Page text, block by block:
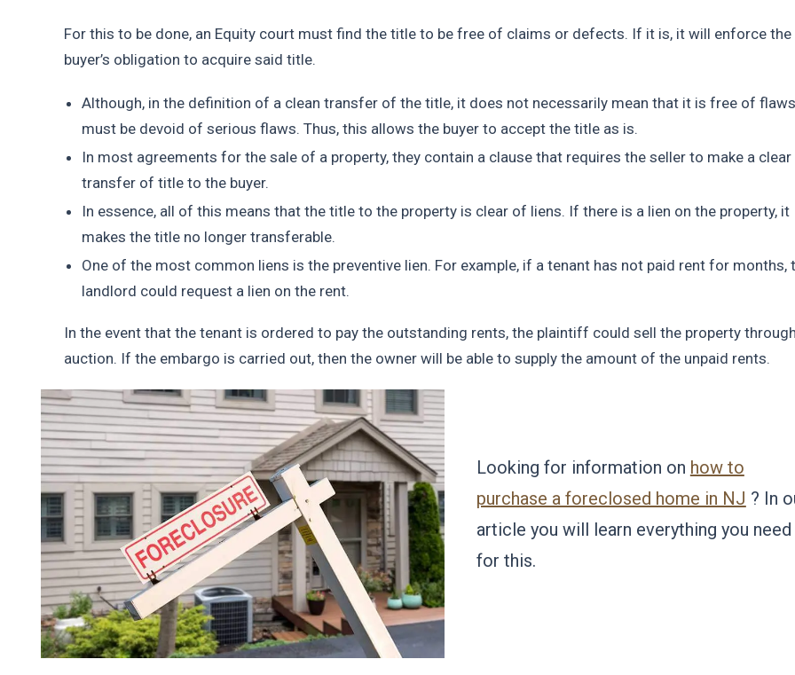
For this to be done, an Equity court must find the title to be free of claims or defects. If it is, it will enforce the
buyer’s obligation to acquire said title.
Although, in the definition of a clean transfer of the title, it does not necessarily mean that it is free of
must be devoid of serious flaws. Thus, this allows the buyer to accept the title as is.
In most agreements for the sale of a property, they contain a clause that requires the seller to make a clear
transfer of title to the buyer.
In essence, all of this means that the title to the property is clear of liens. If there is a lien on the property, it
makes the title no longer transferable.
One of the most common liens is the preventive lien. For example, if a tenant has not paid rent for months,
landlord could request a lien on the rent.
In the event that the tenant is ordered to pay the outstanding rents, the plaintiff could sell the property
auction. If the embargo is carried out, then the owner will be able to supply the amount of the unpaid rents.
Looking for information on how to
purchase a foreclosed home in NJ ? In
article you will learn everything you need
for this.